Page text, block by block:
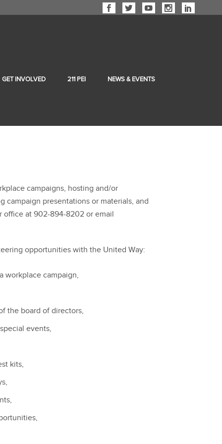
GET INVOLVED 211 PEI NEWS & EVENTS
campaigns, hosting and/or
campaign presentations or materials, and
office at 902-894-8202 or email
opportunities with the United Way:
workplace campaign,
the board of directors,
events,
kits,